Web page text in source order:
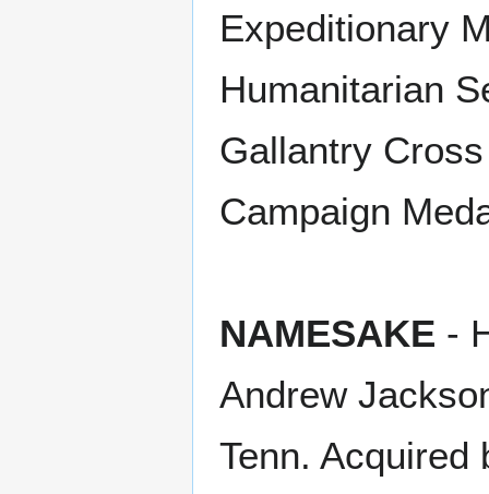
Expeditionary
Humanitarian
Gallantry
Campaign
NAMESAKE -
Andrew
Tenn.